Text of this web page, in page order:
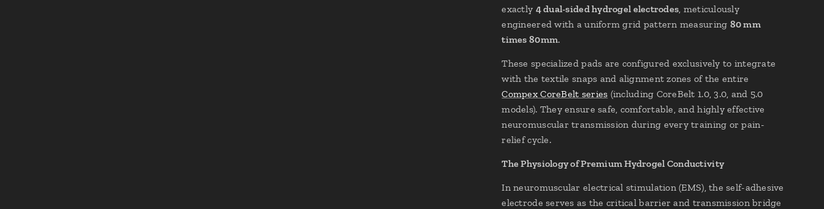
exactly 4 dual-sided hydrogel electrodes, meticulously
engineered with a uniform grid pattern measuring 80 mm
times 80mm.
These specialized pads are configured exclusively to integrate
with the textile snaps and alignment zones of the entire
Compex CoreBelt series (including CoreBelt 1.0, 3.0, and 5.0
models). They ensure safe, comfortable, and highly effective
neuromuscular transmission during every training or pain-
relief cycle.
The Physiology of Premium Hydrogel Conductivity
In neuromuscular electrical stimulation (EMS), the self-adhesive
electrode serves as the critical barrier and transmission bridge